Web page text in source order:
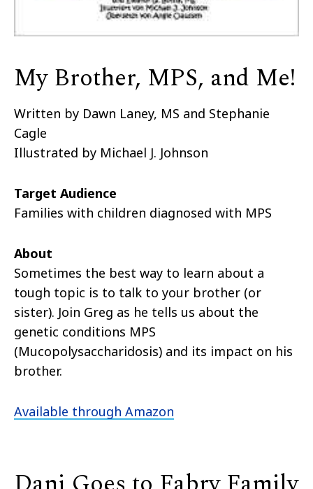
My Brother, MPS, and Me!
Written by Dawn Laney, MS and Stephanie
Cagle
Illustrated by Michael J. Johnson
Target Audience
Families with children diagnosed with MPS
About
Sometimes the best way to learn about a
tough topic is to talk to your brother (or
sister). Join Greg as he tells us about the
genetic conditions MPS
(Mucopolysaccharidosis) and its impact on his
brother.
Available through Amazon